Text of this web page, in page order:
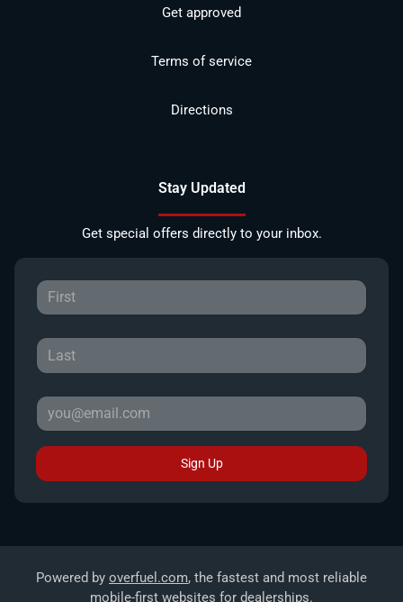
Get approved
Terms of service
Directions
Stay Updated
Get special offers directly to your inbox.
Sign Up
Powered by overfuel.com, the fastest and most reliable
mobile-first websites for dealerships.